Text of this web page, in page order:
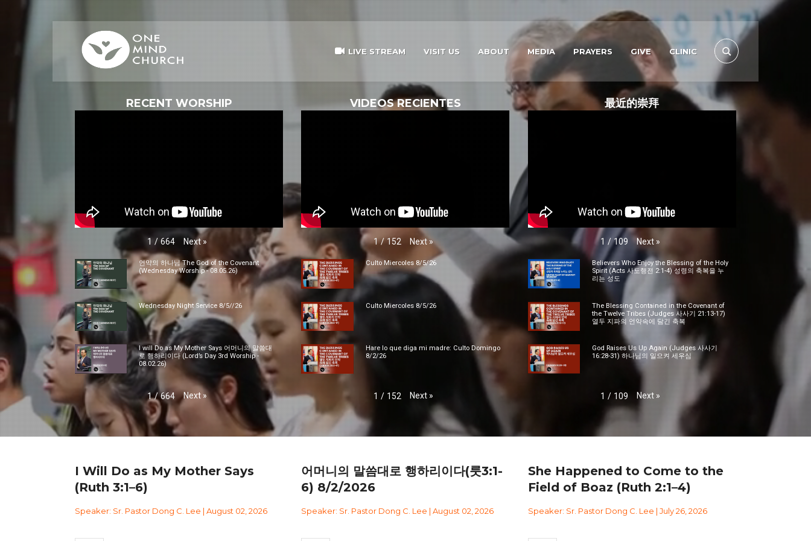
LIVE STREAM VISIT US ABOUT MEDIA PRAYERS GIVE CLINIC
RECENT WORSHIP
1 / 664 Next»
언약의 하나님 The God of the Covenant
(Wednesday Worship - 08.05.26)
Wednesday Night Service 8/5//26
I will Do as My Mother Says 어머니의 말씀대
로 행하리이다 (Lord’s Day 3rd Worship -
08.02.26)
1 / 664 Next»
VIDEOS RECIENTES
1 / 152 Next»
Culto Miercoles 8/5/26
Culto Miercoles 8/5/26
Hare lo que diga mi madre: Culto Domingo
8/2/26
1 / 152 Next »
最近的崇拜
1 / 109 Next»
Believers Who Enjoy the Blessing of the Holy
Spirit (Acts 사도행전 2:1-4) 성령의 축복을 누
리는 성도
The Blessing Contained in the Covenant of
the Twelve Tribes (Judges 사사기 21:13-17)
열두 지파의 언약속에 담긴 축복
God Raises Us Up Again (Judges 사사기
16:28-31) 하나님의 일으켜 세우심
1 / 109 Next»
I Will Do as My Mother Says
(Ruth 3:1–6)
Speaker: Sr. Pastor Dong C. Lee | August 02, 2026
어머니의 말씀대로 행하리이다(룻3:1-
6) 8/2/2026
Speaker: Sr. Pastor Dong C. Lee | August 02, 2026
She Happened to Come to the
Field of Boaz (Ruth 2:1–4)
Speaker: Sr. Pastor Dong C. Lee | July 26, 2026